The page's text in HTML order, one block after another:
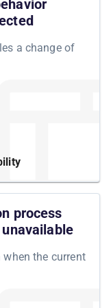
a change of
to
ensure that all
and that the
to work
process
when the current